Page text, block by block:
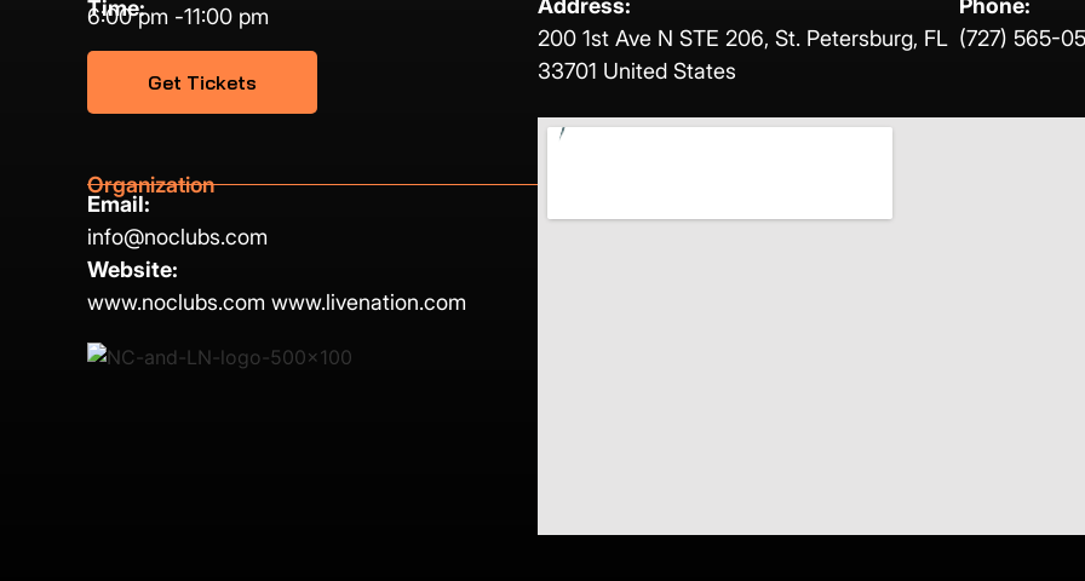
Time:
6:00 pm -11:00 pm
Get Tickets
Organization
Email:
info@noclubs.com
Website:
www.noclubs.com www.livenation.com
200 1st Ave N STE 206, St. Petersburg, FL
33701 United States
(727) 565-